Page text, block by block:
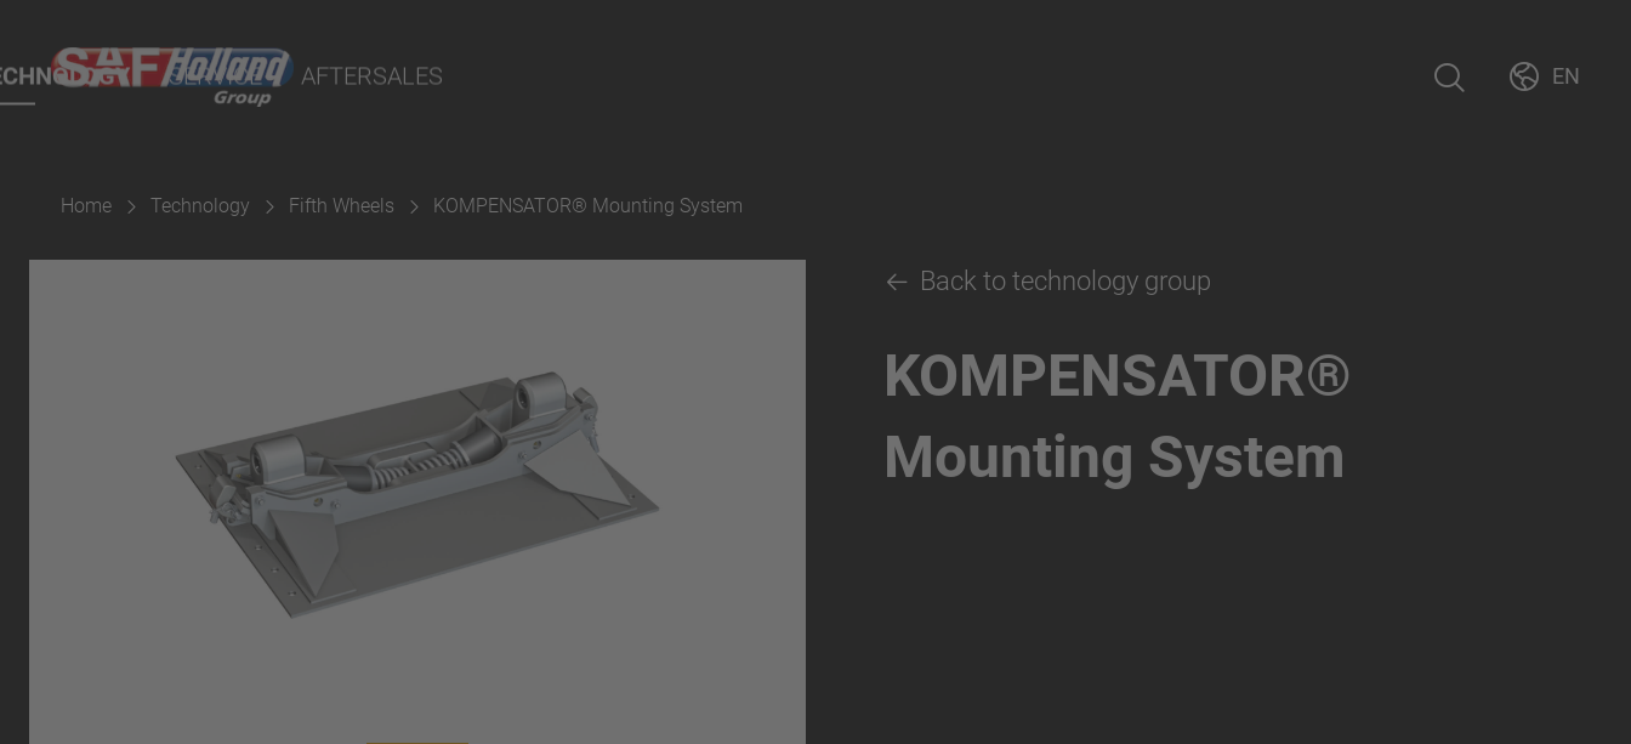
SERVICE AFTERSALES EN
Home Technology Fifth Wheels KOMPENSATOR® Mounting System
Back to technology group
KOMPENSATOR®
Mounting System